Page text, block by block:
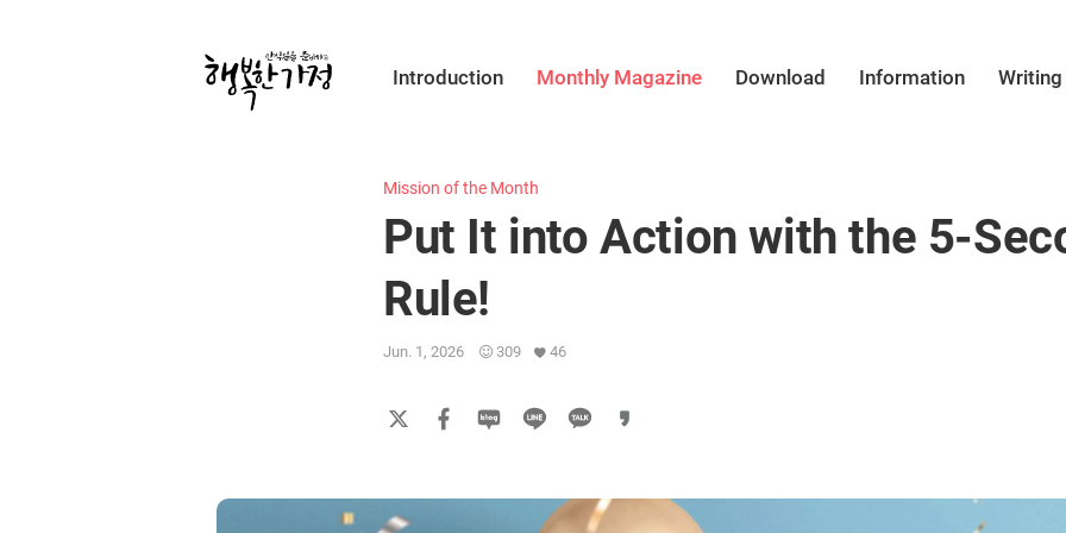
Happy
Introduction Monthly Magazine Download Information Writing
Submit
Mission of the Month
Put It into Action with the 5-
Rule!
Jun. 1, 2026 309 46